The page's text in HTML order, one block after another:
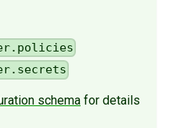
schema for details